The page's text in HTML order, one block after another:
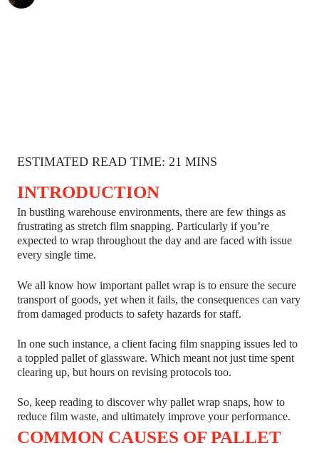
ESTIMATED READ TIME: 21 MINS
INTRODUCTION
In bustling warehouse environments, there are few things as
frustrating as stretch film snapping. Particularly if you’re
expected to wrap throughout the day and are faced with issue
every single time.
We all know how important pallet wrap is to ensure the secure
transport of goods, yet when it fails, the consequences can vary
from damaged products to safety hazards for staff.
In one such instance, a client facing film snapping issues led to
a toppled pallet of glassware. Which meant not just time spent
clearing up, but hours on revising protocols too.
So, keep reading to discover why pallet wrap snaps, how to
reduce film waste, and ultimately improve your performance.
COMMON CAUSES OF PALLET